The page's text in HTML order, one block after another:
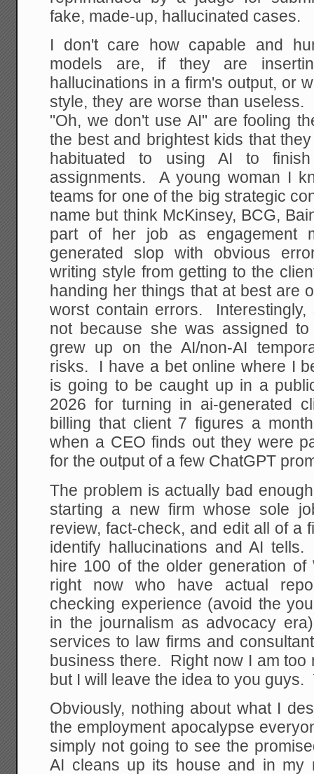
fake, made-up, hallucinated cases.
I don't care how capable and
models are, if they are
hallucinations in a firm's output, or
style, they are worse than
"Oh, we don't use AI" are fooling
the best and brightest kids that
habituated to using AI to
assignments. A young woman I
teams for one of the big strategic
name but think McKinsey, BCG,
part of her job as engagement
generated slop with obvious
writing style from getting to the
handing her things that at best are
worst contain errors.
not because she was assigned
grew up on the AI/non-AI
risks. I have a bet online where I
is going to be caught up in a
2026 for turning in ai-generated
billing that client 7 figures a
when a CEO finds out they were
for the output of a few ChatGPT
The problem is actually bad
starting a new firm whose sole
review, fact-check, and edit all of a
identify hallucinations and AI
hire 100 of the older generation of
right now who have actual
checking experience (avoid the
in the journalism as advocacy
services to law firms and
business there. Right now I am too
but I will leave the idea to you guys.
Obviously, nothing about what I
the employment apocalypse
simply not going to see the
AI cleans up its house and in my